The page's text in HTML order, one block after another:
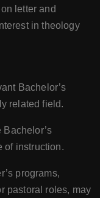
letter and
in theology
Bachelor’s
related field.
Bachelor’s
of instruction.
programs,
pastoral roles, may